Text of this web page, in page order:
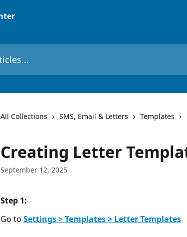
All Collections SMS, Email & Letters Templates
Creating Letter
September 12, 2025
Step 1:
Go to Settings > Templates > Letter Templates